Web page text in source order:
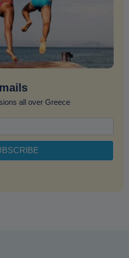
all over Greece